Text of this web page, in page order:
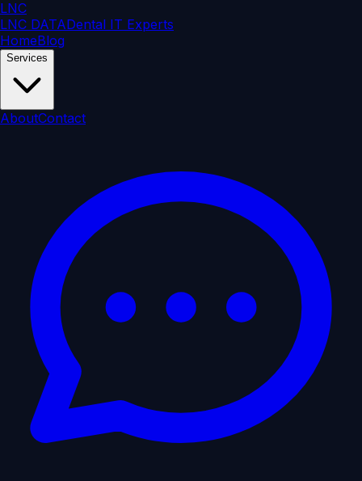
LNC
LNC DATADental IT Experts
HomeBlog
Services
AboutContact